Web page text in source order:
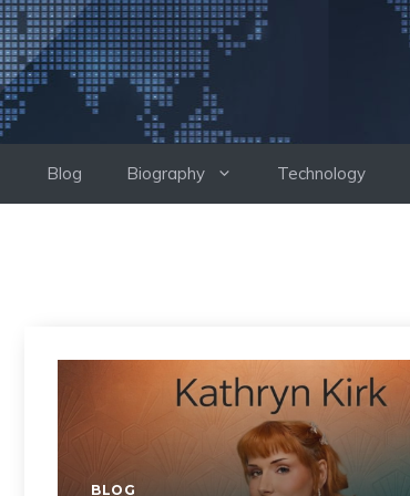
Skip
to
content
Blog Biography Technology
BLOG